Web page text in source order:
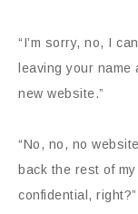
“I’m sorry, no, I
leaving your
new website.”
“No, no, no
back the rest of
confidential, right?”